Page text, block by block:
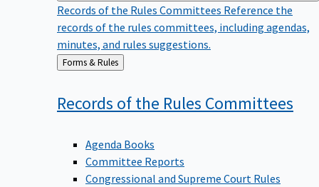
Records of the Rules Committees Reference the
records of the rules committees, including agendas,
minutes, and rules suggestions.
Back
to
Forms & Rules
Records of the Rules Committees
Agenda Books
Committee Reports
Congressional and Supreme Court Rules